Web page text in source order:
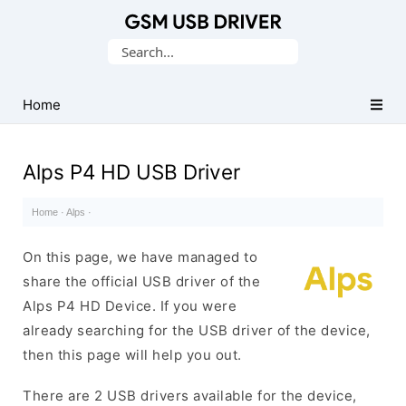
USB
Drivers
Search
Home
Alps P4 HD USB Driver
Home · Alps ·
On this page, we have managed to
share the official USB driver of the
Alps P4 HD Device. If you were
already searching for the USB driver of the device,
then this page will help you out.
There are 2 USB drivers available for the device,